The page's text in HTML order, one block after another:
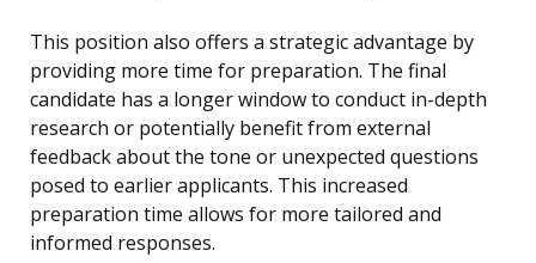
This position also offers a strategic advantage by
providing more time for preparation. The final
candidate has a longer window to conduct in-depth
research or potentially benefit from external
feedback about the tone or unexpected questions
posed to earlier applicants. This increased
preparation time allows for more tailored and
informed responses.